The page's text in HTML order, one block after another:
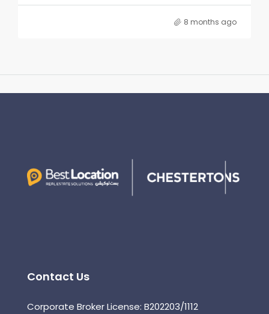
8 months ago
Contact Us
Corporate Broker License: B202203/1112